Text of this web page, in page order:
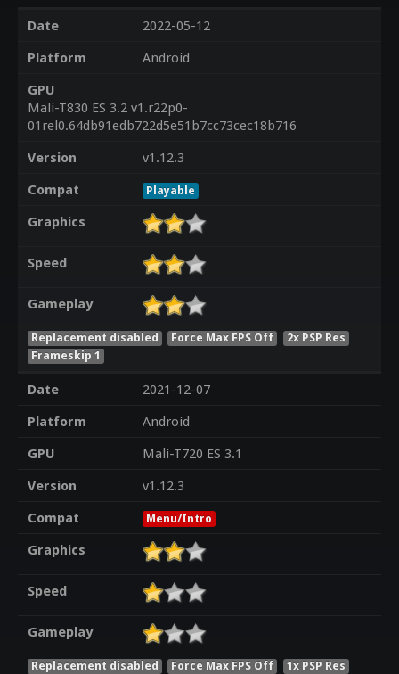
Date
2022-05-12
Platform
Android
GPU
Mali-T830 ES 3.2 v1.r22p0-
01rel0.64db91edb722d5e51b7cc73cec18b716
Version
v1.12.3
Compat
Playable
Graphics
Speed
Gameplay
Replacement disabled Force Max FPS Off
2x PSP Res
Frameskip 1
Date
2021-12-07
Platform
Android
GPU
Mali-T720 ES 3.1
Version
v1.12.3
Compat
Menu/Intro
Graphics
Speed
Gameplay
Replacement disabled Force Max FPS Off
1x PSP Res